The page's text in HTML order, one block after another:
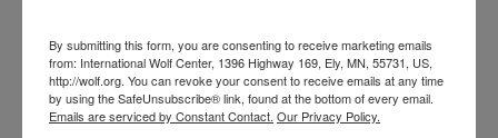
Our next Wolf Care Webinar is this month! Join us on
the autumnal equinox (September 21st) at 4pm CDT
as we assess the Exhibit’s fall colors and see if the
By submitting this form, you are consenting to receive marketing emails
from: International Wolf Center, 1396 Highway 169, Ely, MN, 55731, US,
http://wolf.org. You can revoke your consent to receive emails at any time
by using the SafeUnsubscribe® link, found at the bottom of every email.
Emails are serviced by Constant Contact. Our Privacy Policy.